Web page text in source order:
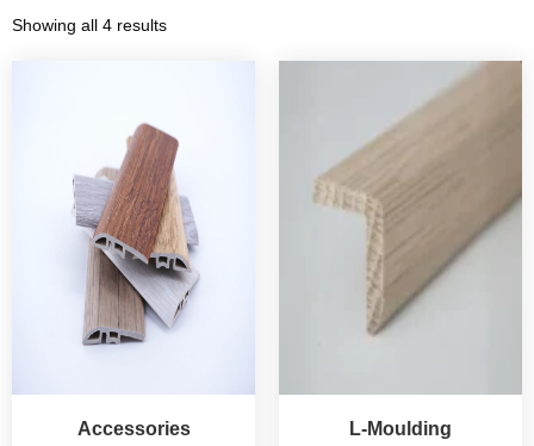
Showing all 4 results
Accessories L-Moulding